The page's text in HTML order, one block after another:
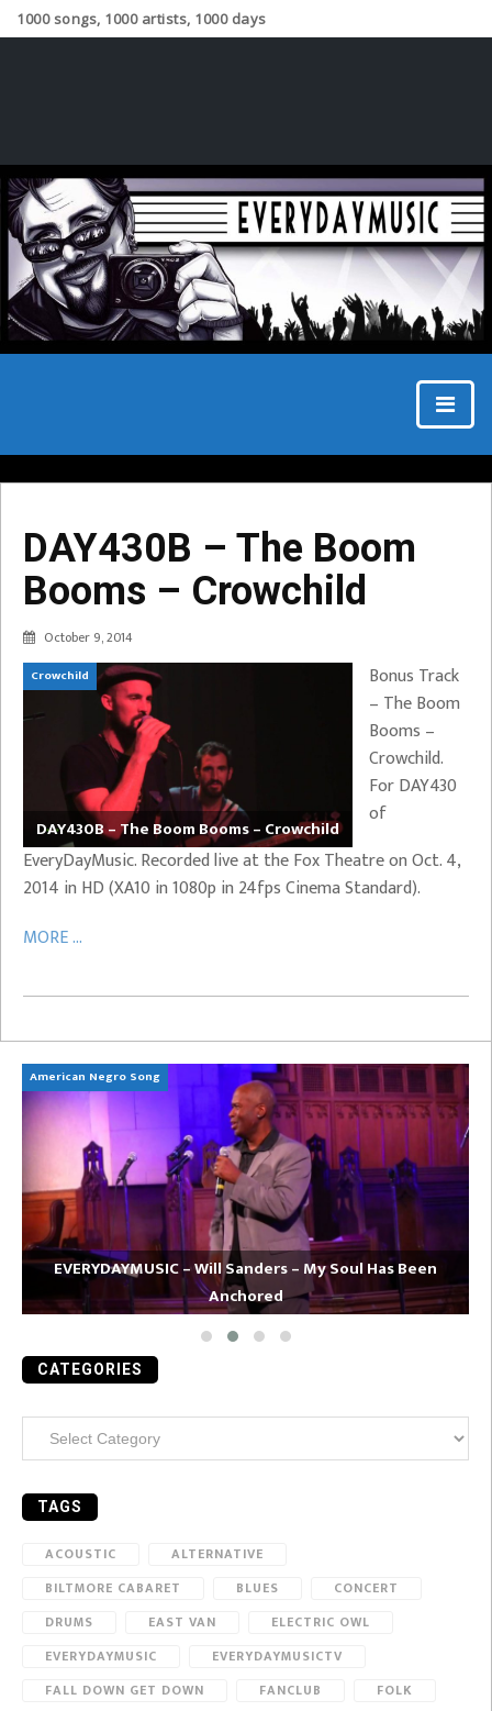
1000 songs, 1000 artists, 1000 days
DAY430B – The Boom
Booms – Crowchild
October 9, 2014
Crowchild
DAY430B – The Boom Booms – Crowchild
Bonus Track
– The Boom
Booms –
Crowchild.
For DAY430
of
EveryDayMusic. Recorded live at the Fox Theatre on Oct. 4,
2014 in HD (XA10 in 1080p in 24fps Cinema Standard).
MORE ...
American Negro Song
EVERYDAYMUSIC – Will Sanders – My Soul Has Been
Anchored
CATEGORIES
TAGS
ACOUSTIC
ALTERNATIVE
BILTMORE CABARET
BLUES
CONCERT
DRUMS
EAST VAN
ELECTRIC OWL
EVERYDAYMUSIC
EVERYDAYMUSICTV
FALL DOWN GET DOWN
FANCLUB
FOLK